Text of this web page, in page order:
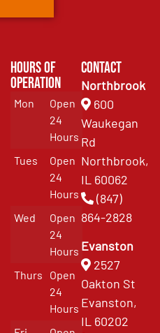
Hours of
Operation
Mon
Open
24
Hours
Tues
Open
24
Hours
Wed
Open
24
Hours
Thurs
Open
24
Hours
Contact
Northbrook
600
Waukegan
Rd
Northbrook,
IL 60062
(847)
864-2828
Evanston
2527
Oakton St
Evanston,
IL 60202